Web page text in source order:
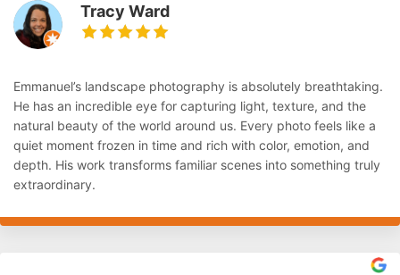
Tracy Ward
Emmanuel’s landscape photography is absolutely breathtaking.
He has an incredible eye for capturing light, texture, and the
natural beauty of the world around us. Every photo feels like a
quiet moment frozen in time and rich with color, emotion, and
depth. His work transforms familiar scenes into something truly
extraordinary.